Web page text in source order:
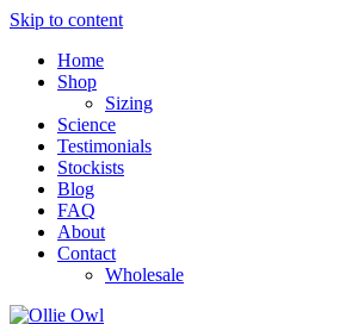
Skip to content
Home
Shop
Sizing
Science
Testimonials
Stockists
Blog
FAQ
About
Contact
Wholesale